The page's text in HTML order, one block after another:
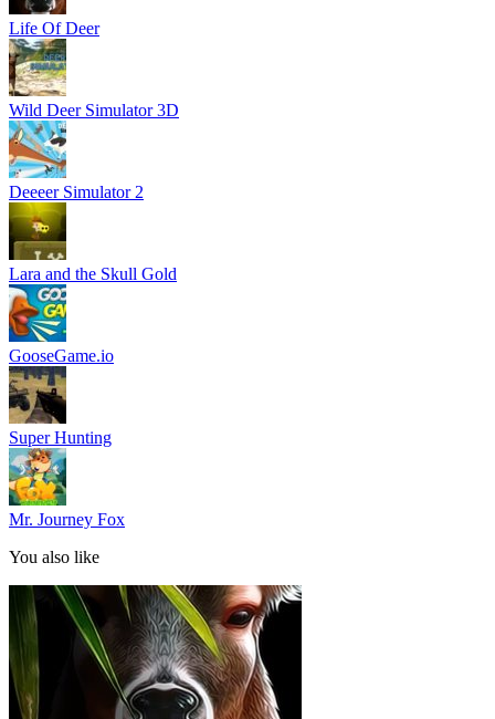
Life Of Deer
Wild Deer Simulator 3D
Deeeer Simulator 2
Lara and the Skull Gold
GooseGame.io
Super Hunting
Mr. Journey Fox
You also like